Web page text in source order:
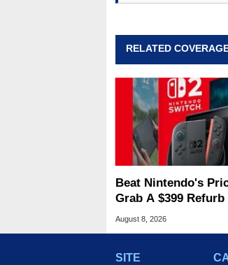
RELATED
Beat Nintendo's
Grab A $399
2 At Woot
August 8, 2026
SITE